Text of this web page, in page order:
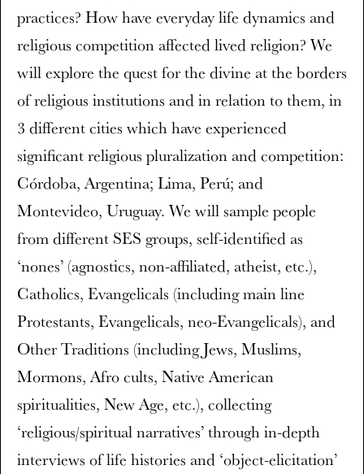
practices? How have everyday life dynamics and
religious competition affected lived religion? We
will explore the quest for the divine at the borders
of religious institutions and in relation to them, in
3 different cities which have experienced
significant religious pluralization and competition:
Córdoba, Argentina; Lima, Perú; and
Montevideo, Uruguay. We will sample people
from different SES groups, self-identified as
‘nones’ (agnostics, non-affiliated, atheist, etc.),
Catholics, Evangelicals (including main line
Protestants, Evangelicals, neo-Evangelicals), and
Other Traditions (including Jews, Muslims,
Mormons, Afro cults, Native American
spiritualities, New Age, etc.), collecting
‘religious/spiritual narratives’ through in-depth
interviews of life histories and ‘object-elicitation’